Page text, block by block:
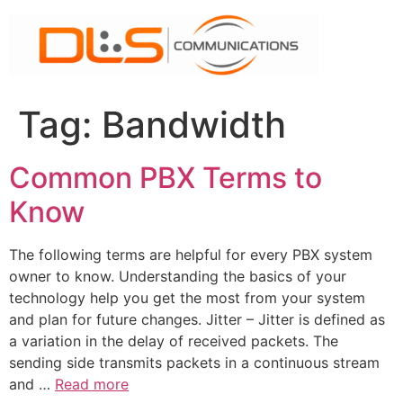
content
Tag: Bandwidth
Common PBX Terms to
Know
The following terms are helpful for every PBX system
owner to know. Understanding the basics of your
technology help you get the most from your system
and plan for future changes. Jitter – Jitter is defined as
a variation in the delay of received packets. The
sending side transmits packets in a continuous stream
and … Read more